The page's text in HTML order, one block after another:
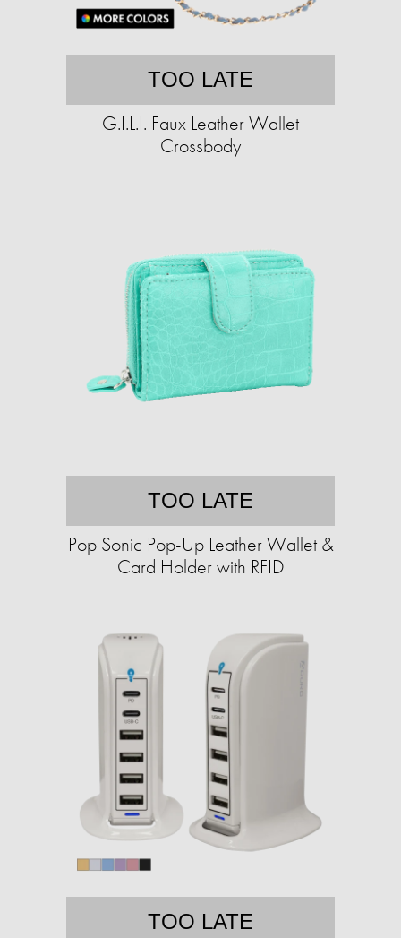
TOO LATE
G.I.L.I. Faux Leather Wallet
Crossbody
TOO LATE
Pop Sonic Pop-Up Leather Wallet &
Card Holder with RFID
TOO LATE